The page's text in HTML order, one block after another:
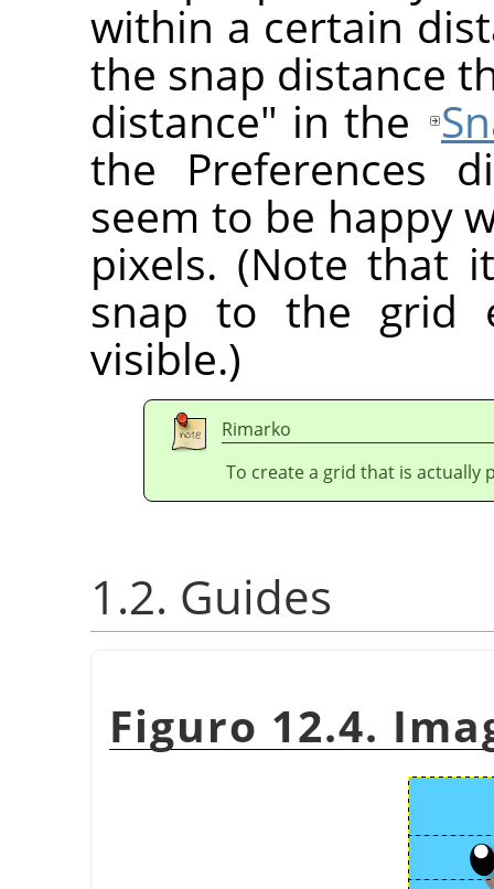
within a certain
the snap distance
distance" in the
the Preferences
seem to be happy
pixels. (Note that
snap to the grid
visible.)
Rimarko
To create a grid that is actually
1.2. Guides
Figuro 12.4.